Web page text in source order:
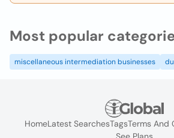
Most popular
miscellaneous intermediation businesses
HomeLatest SearchesTagsTerms And